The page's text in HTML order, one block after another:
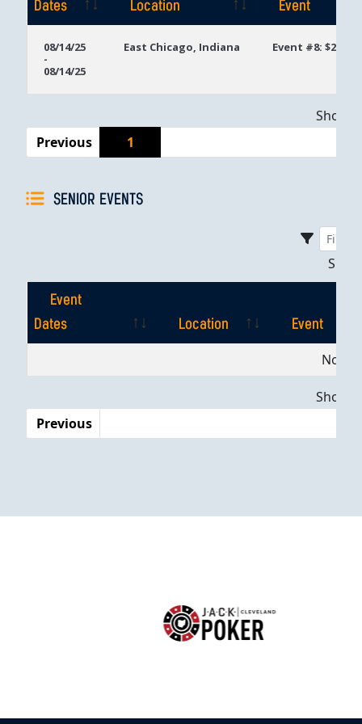
Dates
Location
Event
Dates
08/14/25
-
08/14/25
East Chicago, Indiana Event #8: $250
Previous
1
SENIOR EVENTS
Event
Dates
Location
Event
EventNo
Previous